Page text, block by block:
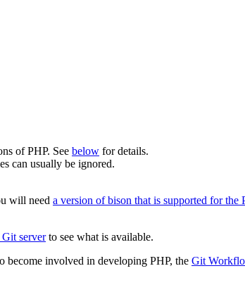
of PHP. See below for details.
can usually be ignored.
will need a version of bison that is supported for the
serverto see what is available.
become involved in developing PHP, the Git